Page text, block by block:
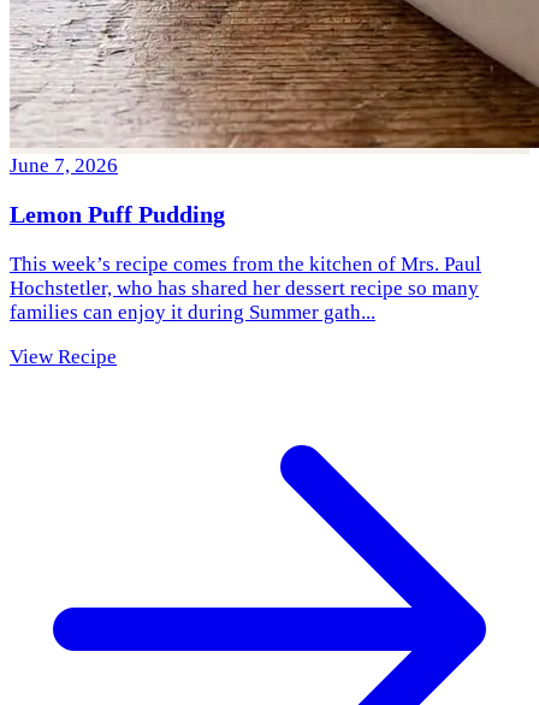
June 7, 2026
Lemon Puff Pudding
This week’s recipe comes from the kitchen of Mrs. Paul
Hochstetler, who has shared her dessert recipe so many
families can enjoy it during Summer gath...
View Recipe